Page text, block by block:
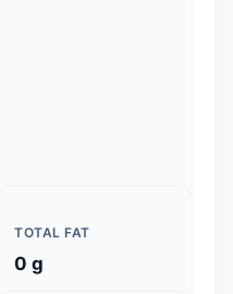
TOTAL FAT
0 g